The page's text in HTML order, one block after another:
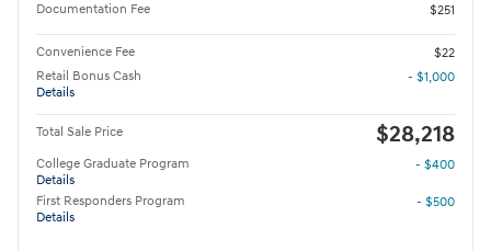
Documentation Fee
$251
Convenience Fee
$22
Retail Bonus Cash
Details
- $1,000
Total Sale Price $28,218
College Graduate Program
Details
- $400
First Responders Program
Details
- $500